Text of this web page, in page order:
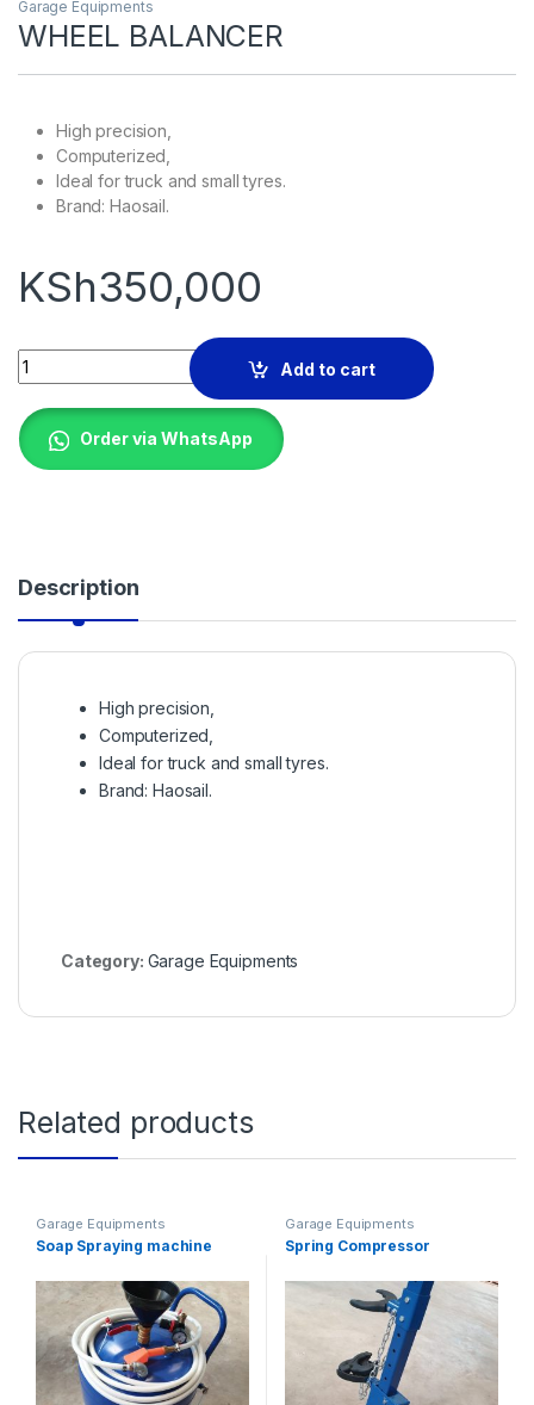
Garage Equipments
WHEEL BALANCER
High precision,
Computerized,
Ideal for truck and small tyres.
Brand: Haosail.
KSh350,000
WHEEL BALANCER quantity
Add to cart
Order via WhatsApp
Description
High precision,
Computerized,
Ideal for truck and small tyres.
Brand: Haosail.
Category: Garage Equipments
Related products
Garage Equipments
Soap Spraying machine
Garage Equipments
Spring Compressor